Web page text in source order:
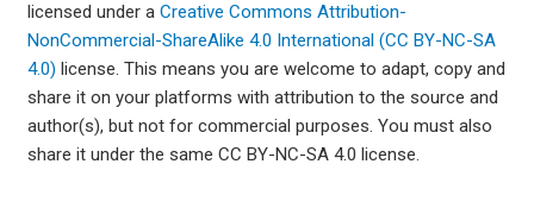
licensed under a Creative Commons Attribution-
NonCommercial-ShareAlike 4.0 International (CC BY-NC-SA
4.0) license. This means you are welcome to adapt, copy and
share it on your platforms with attribution to the source and
author(s), but not for commercial purposes. You must also
share it under the same CC BY-NC-SA 4.0 license.